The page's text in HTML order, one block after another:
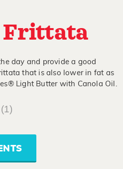
Frittata
day and provide a good
that is also lower in fat as
Light Butter with Canola Oil.
(1)